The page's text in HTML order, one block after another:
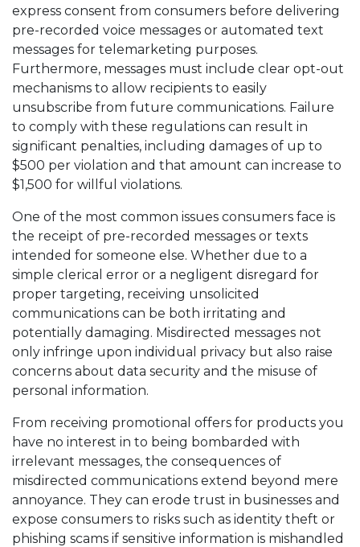
express consent from consumers before delivering
pre-recorded voice messages or automated text
messages for telemarketing purposes.
Furthermore, messages must include clear opt-out
mechanisms to allow recipients to easily
unsubscribe from future communications. Failure
to comply with these regulations can result in
significant penalties, including damages of up to
$500 per violation and that amount can increase to
$1,500 for willful violations.
One of the most common issues consumers face is
the receipt of pre-recorded messages or texts
intended for someone else. Whether due to a
simple clerical error or a negligent disregard for
proper targeting, receiving unsolicited
communications can be both irritating and
potentially damaging. Misdirected messages not
only infringe upon individual privacy but also raise
concerns about data security and the misuse of
personal information.
From receiving promotional offers for products you
have no interest in to being bombarded with
irrelevant messages, the consequences of
misdirected communications extend beyond mere
annoyance. They can erode trust in businesses and
expose consumers to risks such as identity theft or
phishing scams if sensitive information is mishandled